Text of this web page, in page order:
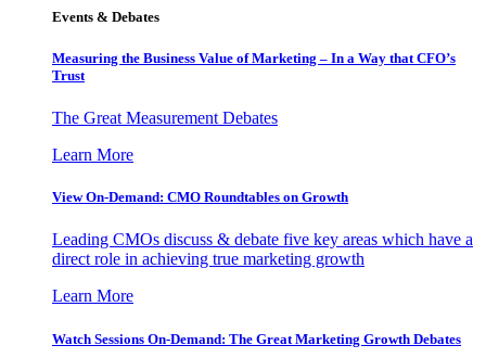
Events & Debates
Measuring the Business Value of Marketing – In a Way that CFO’s
Trust
The Great Measurement Debates
Learn More
View On-Demand: CMO Roundtables on Growth
Leading CMOs discuss & debate five key areas which have a
direct role in achieving true marketing growth
Learn More
Watch Sessions On-Demand: The Great Marketing Growth Debates